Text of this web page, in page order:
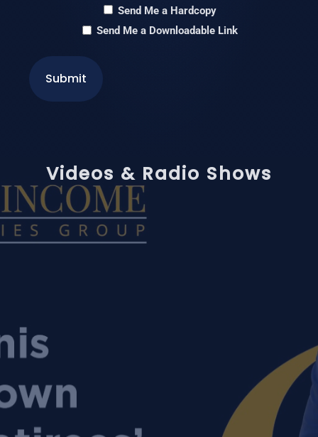
Hardcopy
Send Me a Hardcopy
Send Me a Downloadable Link
Videos & Radio Shows